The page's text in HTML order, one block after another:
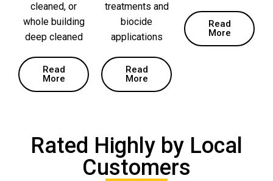
cleaned, or
whole building
deep cleaned
Read
More
treatments and
biocide
applications
Read
More
Read
More
Rated Highly by Local
Customers